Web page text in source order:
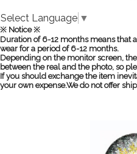
Select Language ▼
※ Notice ※
Duration of 6-12 months means that
wear for a period of 6-12 months.
Depending on the monitor screen,
between the real and the photo, so
If you should exchange the item
your own expense.We do not offer